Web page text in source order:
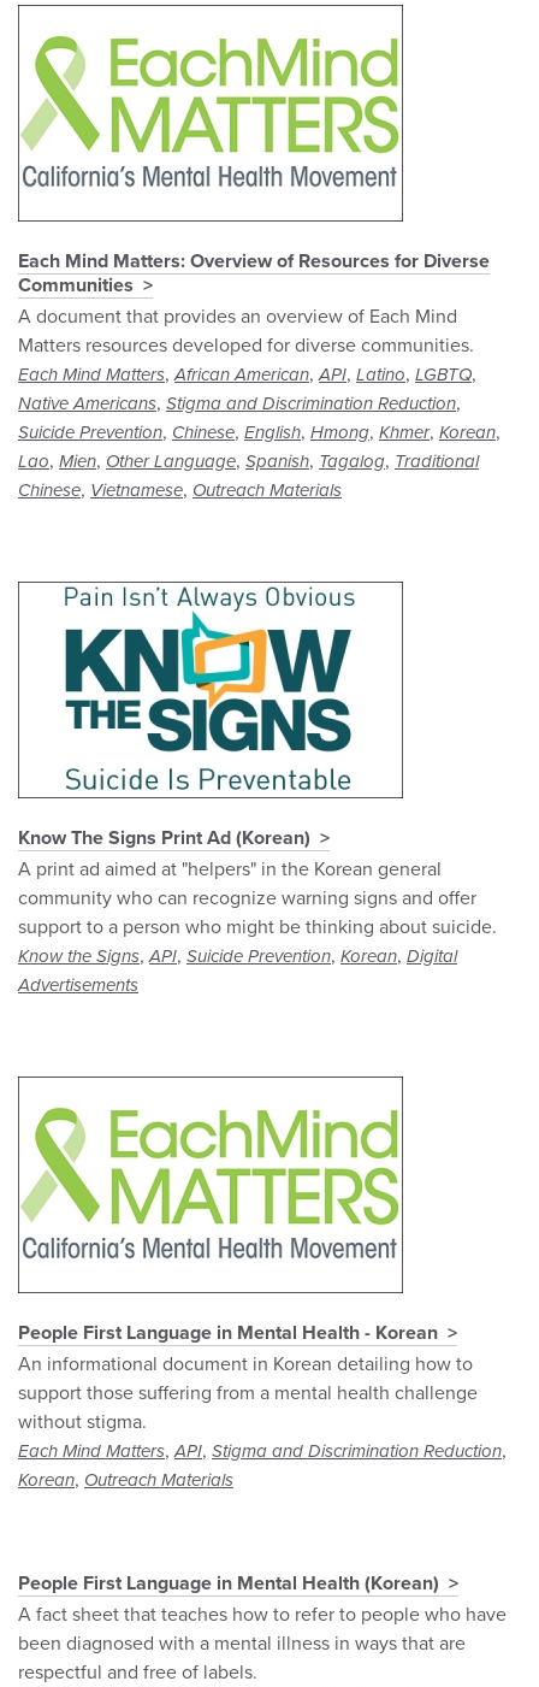
Each Mind Matters: Overview of Resources for Diverse
Communities
A document that provides an overview of Each Mind
Matters resources developed for diverse communities.
Each Mind Matters,African American,API, Latino, LGBTQ,
Native Americans, Stigma and Discrimination Reduction,
Suicide Prevention, Chinese, English, Hmong, Khmer, Korean,
Lao, Mien, Other Language, Spanish, Tagalog, Traditional
Chinese, Vietnamese, Outreach Materials
Know The Signs Print Ad (Korean)
A print ad aimed at "helpers" in the Korean general
community who can recognize warning signs and offer
support to a person who might be thinking about suicide.
Know the Signs,API, Suicide Prevention, Korean, Digital
Advertisements
People First Language in Mental Health - Korean
An informational document in Korean detailing how to
support those suffering from a mental health challenge
without stigma.
Each Mind Matters,API, Stigma and Discrimination Reduction,
Korean, Outreach Materials
People First Language in Mental Health (Korean)
A fact sheet that teaches how to refer to people who have
been diagnosed with a mental illness in ways that are
respectful and free of labels.